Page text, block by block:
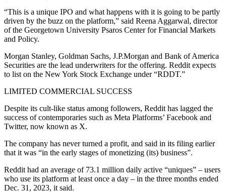
“This is a unique IPO and what happens with it is going to be partly
driven by the buzz on the platform,” said Reena Aggarwal, director
of the Georgetown University Psaros Center for Financial Markets
and Policy.
Morgan Stanley, Goldman Sachs, J.P.Morgan and Bank of America
Securities are the lead underwriters for the offering. Reddit expects
to list on the New York Stock Exchange under “RDDT.”
LIMITED COMMERCIAL SUCCESS
Despite its cult-like status among followers, Reddit has lagged the
success of contemporaries such as Meta Platforms’ Facebook and
Twitter, now known as X.
The company has never turned a profit, and said in its filing earlier
that it was “in the early stages of monetizing (its) business”.
Reddit had an average of 73.1 million daily active “uniques” – users
who use its platform at least once a day – in the three months ended
Dec. 31, 2023, it said.